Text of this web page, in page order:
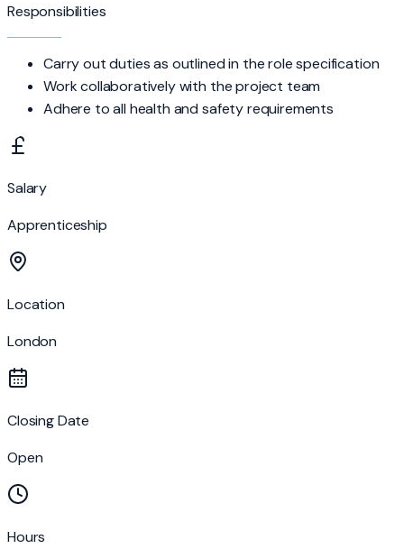
Responsibilities
Carry out duties as outlined in the role specification
Work collaboratively with the project team
Adhere to all health and safety requirements
Salary
Apprenticeship
Location
London
Closing Date
Open
Hours